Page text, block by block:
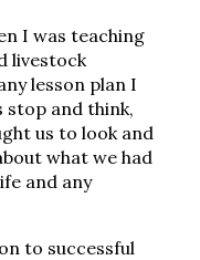
I was teaching
livestock
lesson plan I
stop and think,
us to look and
what we had
and any
to successful